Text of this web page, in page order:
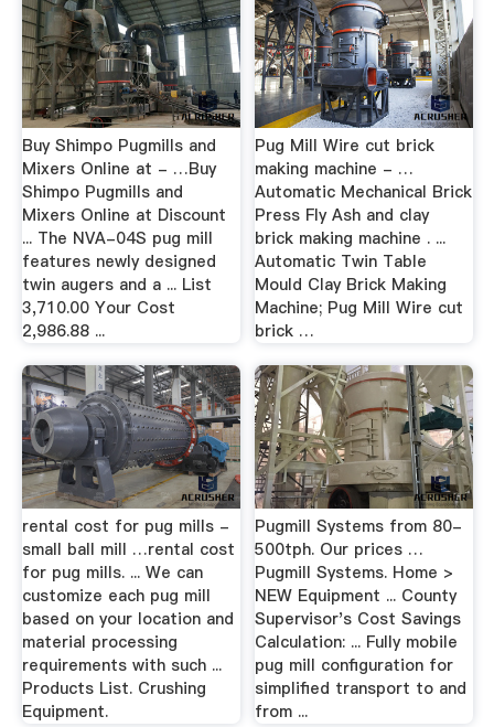
Buy Shimpo Pugmills and
Mixers Online at - …Buy
Shimpo Pugmills and
Mixers Online at Discount
... The NVA-04S pug mill
features newly designed
twin augers and a ... List
3,710.00 Your Cost
2,986.88 ...
Pug Mill Wire cut brick
making machine - …
Automatic Mechanical Brick
Press Fly Ash and clay
brick making machine . ...
Automatic Twin Table
Mould Clay Brick Making
Machine; Pug Mill Wire cut
brick …
rental cost for pug mills -
small ball mill …rental cost
for pug mills. ... We can
customize each pug mill
based on your location and
material processing
requirements with such ...
Products List. Crushing
Equipment.
Pugmill Systems from 80-
500tph. Our prices …
Pugmill Systems. Home >
NEW Equipment ... County
Supervisor's Cost Savings
Calculation: ... Fully mobile
pug mill configuration for
simplified transport to and
from ...